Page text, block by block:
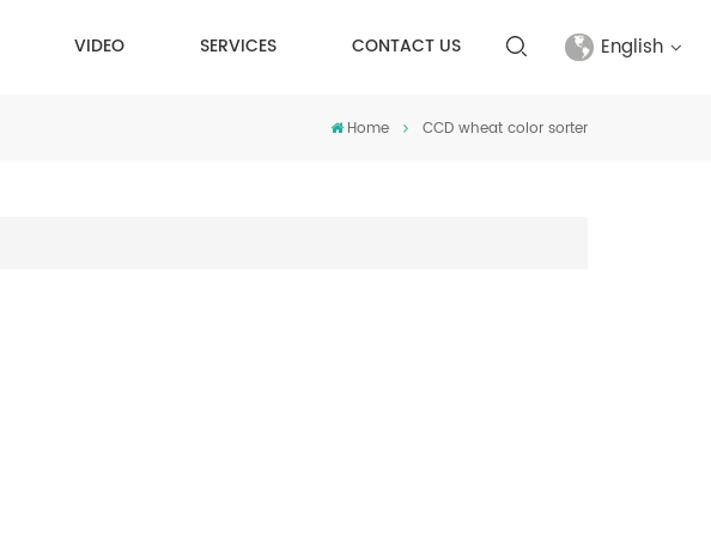
VIDEO SERVICES CONTACT US English
Home CCD wheat color sorter